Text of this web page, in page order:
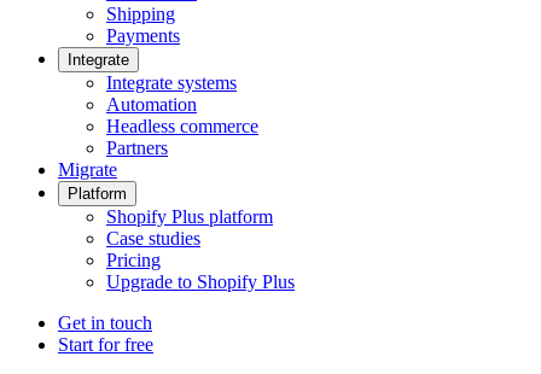
Shipping
Payments
Integrate
Integrate systems
Automation
Headless commerce
Partners
Migrate
Platform
Shopify Plus platform
Case studies
Pricing
Upgrade to Shopify Plus
Get in touch
Start for free